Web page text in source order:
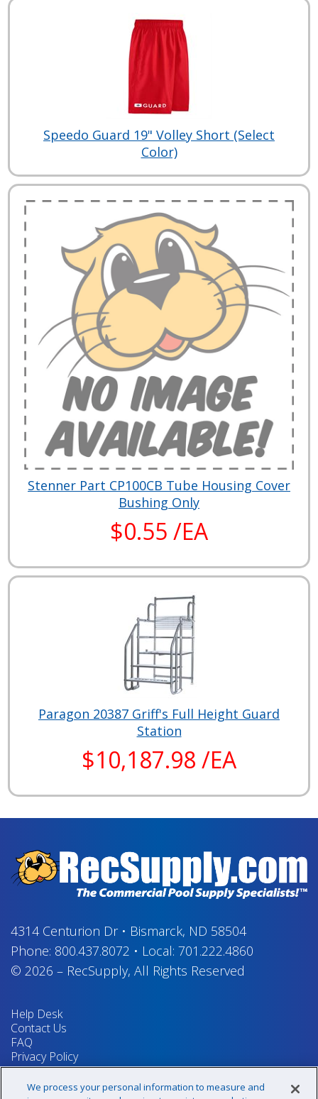
Speedo Guard 19" Volley Short (Select
Color)
Stenner Part CP100CB Tube Housing Cover
Bushing Only
$0.55 /EA
Paragon 20387 Griff's Full Height Guard
Station
$10,187.98 /EA
4314 Centurion Dr• Bismarck, ND 58504
Phone: 800.437.8072 • Local: 701.222.4860
© 2026 – RecSupply, All Rights Reserved
Help Desk
Contact Us
FAQ
Privacy Policy
Return Policy
Terms & Conditions
We process your personal information to measure and